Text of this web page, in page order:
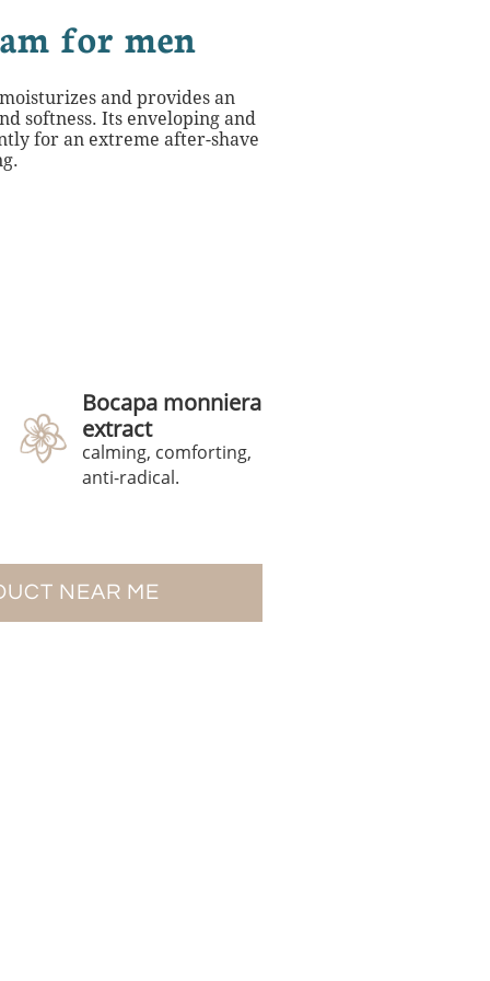
for men
and provides an
softness. Its enveloping and
for an extreme after-shave
NEAR ME
Bocapa monniera
extract
calming, comforting,
anti-radical.